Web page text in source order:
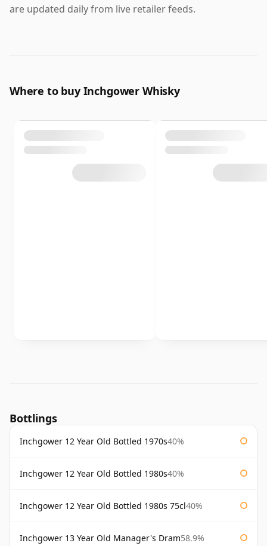
are updated daily from live retailer feeds.
Where to buy Inchgower Whisky
Bottlings
Inchgower 12 Year Old Bottled 1970s40%
Inchgower 12 Year Old Bottled 1980s40%
Inchgower 12 Year Old Bottled 1980s 75cl40%
Inchgower 13 Year Old Manager's Dram58.9%